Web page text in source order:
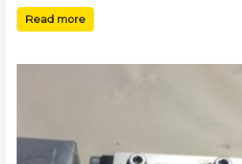
Rated
out
of
Read more